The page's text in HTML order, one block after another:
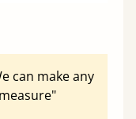
can make any